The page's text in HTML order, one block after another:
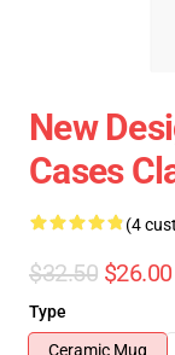
New
Cases
(4
$32.50 $26.00
Type
Ceramic Mug